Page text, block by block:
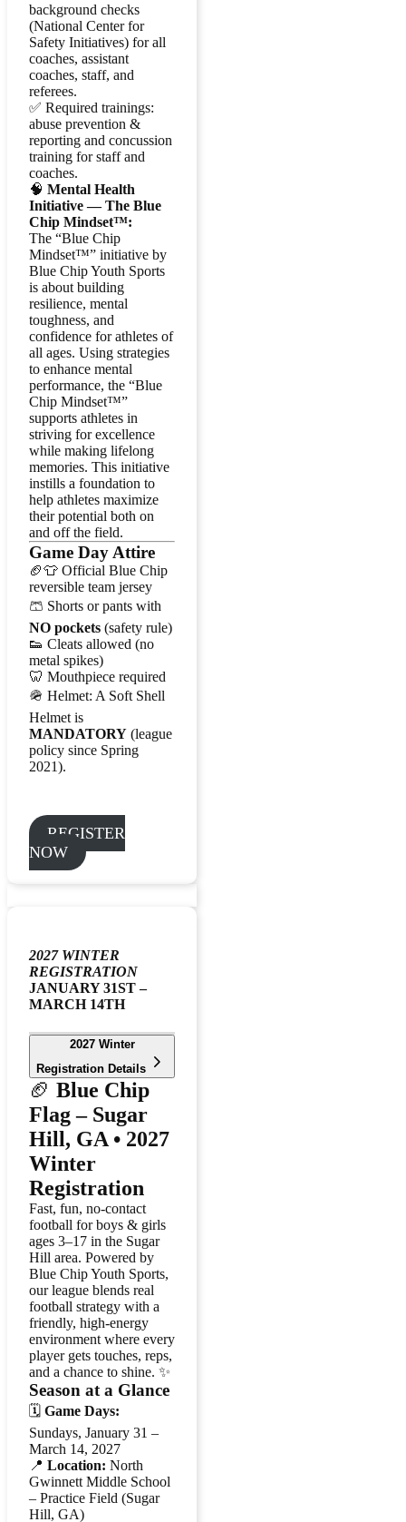
background checks
(National Center for
Safety Initiatives) for all
coaches, assistant
coaches, staff, and
referees.
✅ Required trainings:
abuse prevention &
reporting and concussion
training for staff and
coaches.
🧠 Mental Health
Initiative — The Blue
Chip Mindset™:
The “Blue Chip
Mindset™” initiative by
Blue Chip Youth Sports
is about building
resilience, mental
toughness, and
confidence for athletes of
all ages. Using strategies
to enhance mental
performance, the “Blue
Chip Mindset™”
supports athletes in
striving for excellence
while making lifelong
memories. This initiative
instills a foundation to
help athletes maximize
their potential both on
and off the field.
Game Day Attire
🏈👕 Official Blue Chip
reversible team jersey
🩳 Shorts or pants with
NO pockets (safety rule)
👟 Cleats allowed (no
metal spikes)
🦷 Mouthpiece required
🪖 Helmet: A Soft Shell
Helmet is
MANDATORY (league
policy since Spring
2021).
REGISTER
NOW
2027 WINTER
REGISTRATION
JANUARY 31ST –
MARCH 14TH
2027 Winter
Registration Details
🏈 Blue Chip
Flag – Sugar
Hill, GA • 2027
Winter
Registration
Fast, fun, no-contact
football for boys & girls
ages 3–17 in the Sugar
Hill area. Powered by
Blue Chip Youth Sports,
our league blends real
football strategy with a
friendly, high-energy
environment where every
player gets touches, reps,
and a chance to shine. ✨
Season at a Glance
🗓️ Game Days:
Sundays, January 31 –
March 14, 2027
📍 Location: North
Gwinnett Middle School
– Practice Field (Sugar
Hill, GA)